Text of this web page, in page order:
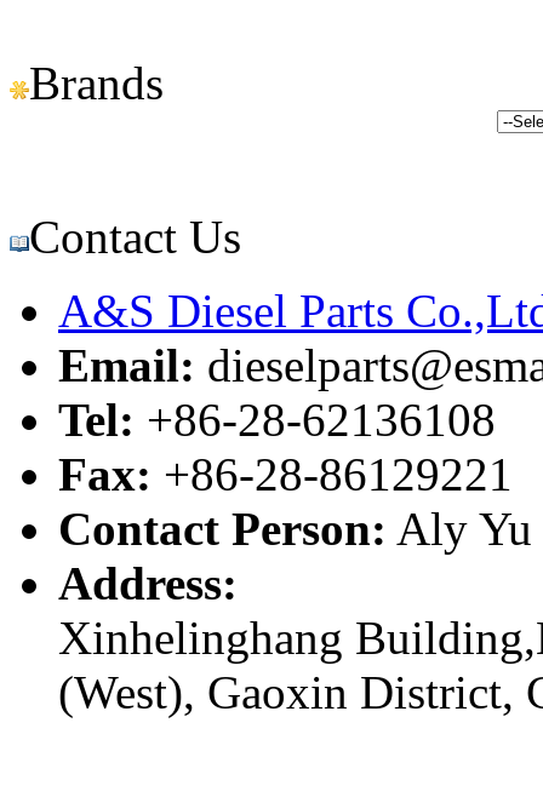
Brands
Contact Us
A&S Diesel Parts
Email:
Tel: +86-28-62136108
Fax: +86-28-86129221
Contact Person: Aly Yu
Address:
Xinhelinghang
(West), Gaoxin District,